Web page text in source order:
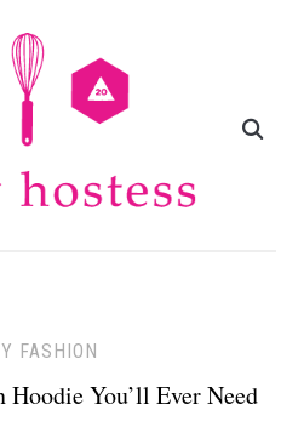
FASHION
You’ll Ever Need